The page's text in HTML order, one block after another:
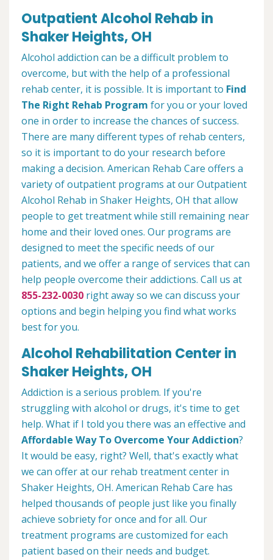
Outpatient Alcohol Rehab in
Shaker Heights, OH
Alcohol addiction can be a difficult problem to
overcome, but with the help of a professional
rehab center, it is possible. It is important to Find
The Right Rehab Program for you or your loved
one in order to increase the chances of success.
There are many different types of rehab centers,
so it is important to do your research before
making a decision. American Rehab Care offers a
variety of outpatient programs at our Outpatient
Alcohol Rehab in Shaker Heights, OH that allow
people to get treatment while still remaining near
home and their loved ones. Our programs are
designed to meet the specific needs of our
patients, and we offer a range of services that can
help people overcome their addictions. Call us at
855-232-0030 right away so we can discuss your
options and begin helping you find what works
best for you.
Alcohol Rehabilitation Center in
Shaker Heights, OH
Addiction is a serious problem. If you're
struggling with alcohol or drugs, it's time to get
help. What if I told you there was an effective and
Affordable Way To Overcome Your Addiction?
It would be easy, right? Well, that's exactly what
we can offer at our rehab treatment center in
Shaker Heights, OH. American Rehab Care has
helped thousands of people just like you finally
achieve sobriety for once and for all. Our
treatment programs are customized for each
patient based on their needs and budget.